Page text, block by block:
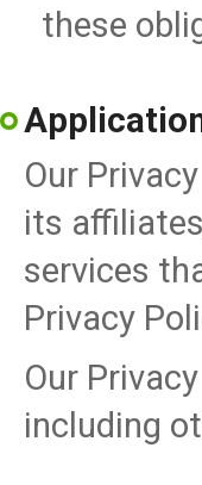
these
Our
its
services
Privacy
Our
including